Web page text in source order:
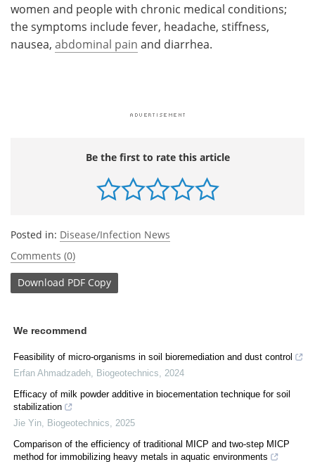
women and people with chronic medical conditions;
the symptoms include fever, headache, stiffness,
nausea, abdominal pain and diarrhea.
Be the first to rate this article
Posted in: Disease/Infection News
Comments (0)
Download PDF Copy
We recommend
Feasibility of micro-organisms in soil bioremediation and dust control
Erfan Ahmadzadeh
Biogeotechnics
2024
Efficacy of milk powder additive in biocementation technique for soil
stabilization
Jie Yin
Biogeotechnics
2025
Comparison of the efficiency of traditional MICP and two-step MICP
method for immobilizing heavy metals in aquatic environments